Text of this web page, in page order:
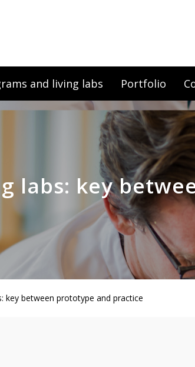
and living labs Portfolio
labs: key
key between prototype and practice